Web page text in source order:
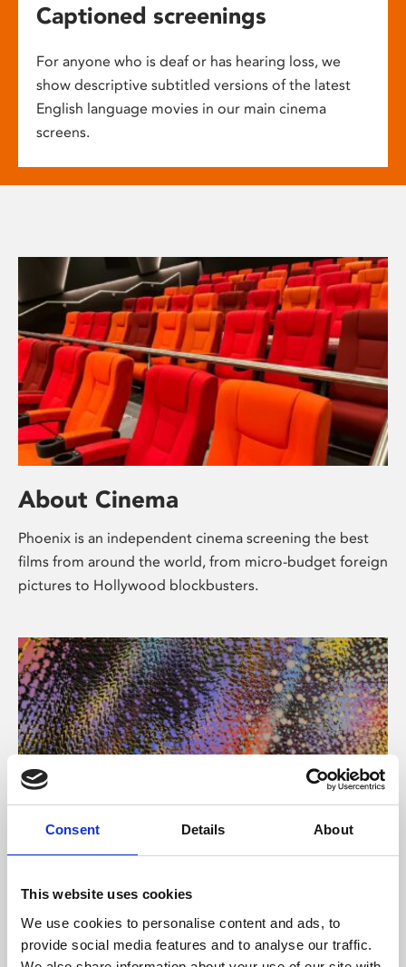
Consent Details About
This website uses cookies
We use cookies to personalise content and ads, to
provide social media features and to analyse our traffic.
Captioned screenings
For anyone who is deaf or has hearing loss, we
show descriptive subtitled versions of the latest
English language movies in our main cinema
screens.
About Cinema
Phoenix is an independent cinema screening the best
films from around the world, from micro-budget foreign
pictures to Hollywood blockbusters.
About Art
Phoenix’s art and digital culture programme presents
free exhibitions by artists from across the world,
supported by Arts Council England and De Montfort